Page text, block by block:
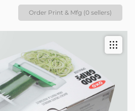
Order Print & Mfg (0 sellers)